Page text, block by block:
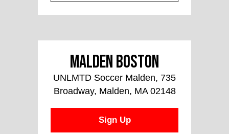
Malden Boston
UNLMTD Soccer Malden, 735
Broadway, Malden, MA 02148
Sign Up